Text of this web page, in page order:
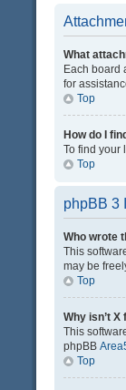
What
Each board
for
Top
How do I
To find your
Top
phpBB 3
Who wrote
This
may be
Top
Why isn’t
This
phpBB
Top